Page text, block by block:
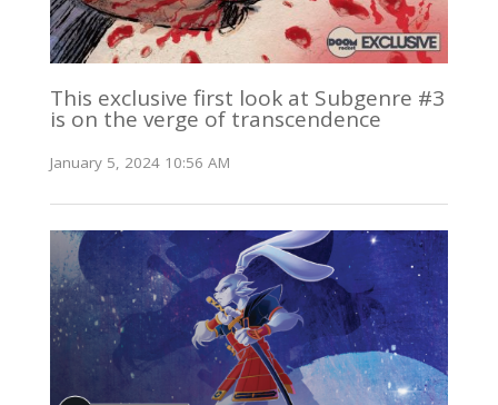
This exclusive first look at Subgenre #3
is on the verge of transcendence
January 5, 2024 10:56 AM